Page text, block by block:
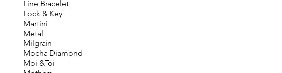
Line Bracelet
Lock & Key
Martini
Metal
Milgrain
Mocha Diamond
Moi &Toi